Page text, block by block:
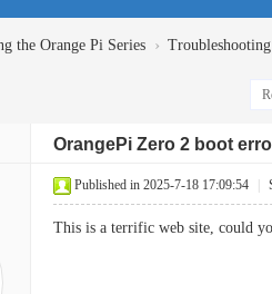
the Orange Pi Series › Troubleshooting
OrangePi Zero 2 boot
Published in 2025-7-18 17:09:54
This is a terrific web site, could